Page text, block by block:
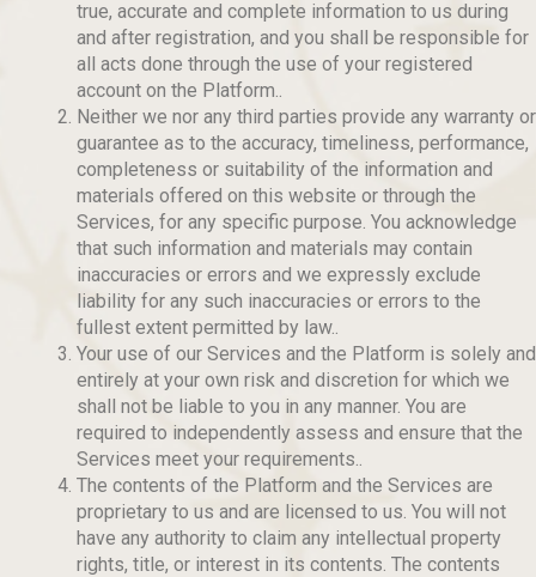
true, accurate and complete information to us during
and after registration, and you shall be responsible for
all acts done through the use of your registered
account on the Platform..
Neither we nor any third parties provide any warranty or
guarantee as to the accuracy, timeliness, performance,
completeness or suitability of the information and
materials offered on this website or through the
Services, for any specific purpose. You acknowledge
that such information and materials may contain
inaccuracies or errors and we expressly exclude
liability for any such inaccuracies or errors to the
fullest extent permitted by law..
Your use of our Services and the Platform is solely and
entirely at your own risk and discretion for which we
shall not be liable to you in any manner. You are
required to independently assess and ensure that the
Services meet your requirements..
The contents of the Platform and the Services are
proprietary to us and are licensed to us. You will not
have any authority to claim any intellectual property
rights, title, or interest in its contents. The contents